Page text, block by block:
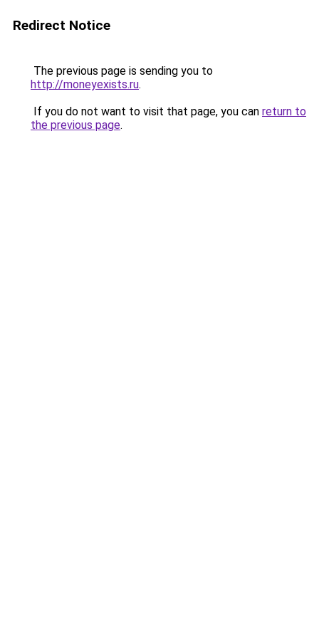
Redirect Notice
The previous page is sending you to
http://moneyexists.ru.
If you do not want to visit that page, you can return to
the previous page.